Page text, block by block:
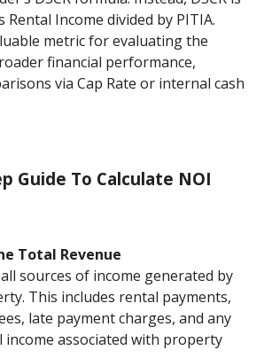
Rental Income divided by PITIA.
metric for evaluating the
financial performance,
via Cap Rate or internal cash
Guide To Calculate NOI
Total Revenue
sources of income generated by
This includes rental payments,
late payment charges, and any
income associated with property